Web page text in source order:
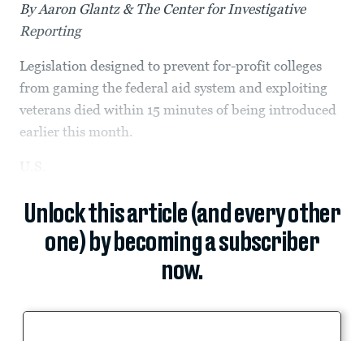
By Aaron Glantz & The Center for Investigative
Reporting
Legislation designed to prevent for-profit colleges
from gaming the federal aid system and exploiting
veterans died within 15 minutes of being introduced
earlier this month.
Unlock this article (and every other
one) by becoming a subscriber
now.